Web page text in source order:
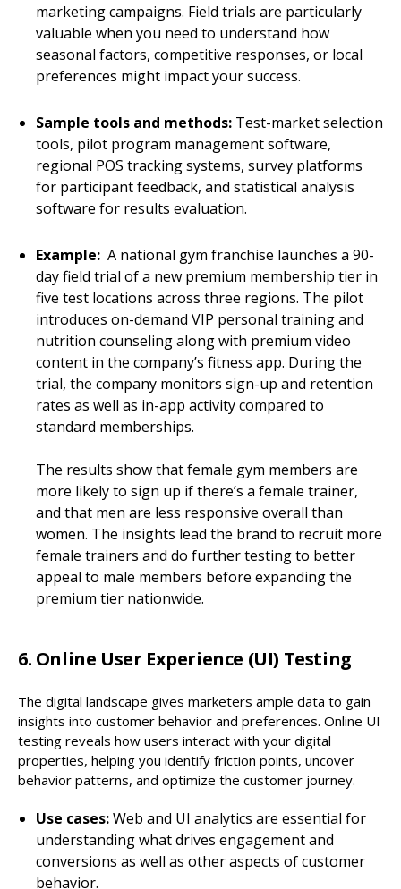
marketing campaigns. Field trials are particularly
valuable when you need to understand how
seasonal factors, competitive responses, or local
preferences might impact your success.
Sample tools and methods: Test-market selection
tools, pilot program management software,
regional POS tracking systems, survey platforms
for participant feedback, and statistical analysis
software for results evaluation.
Example: A national gym franchise launches a 90-
day field trial of a new premium membership tier in
five test locations across three regions. The pilot
introduces on-demand VIP personal training and
nutrition counseling along with premium video
content in the company’s fitness app. During the
trial, the company monitors sign-up and retention
rates as well as in-app activity compared to
standard memberships.
The results show that female gym members are
more likely to sign up if there’s a female trainer,
and that men are less responsive overall than
women. The insights lead the brand to recruit more
female trainers and do further testing to better
appeal to male members before expanding the
premium tier nationwide.
6. Online User Experience (UI) Testing
The digital landscape gives marketers ample data to gain
insights into customer behavior and preferences. Online UI
testing reveals how users interact with your digital
properties, helping you identify friction points, uncover
behavior patterns, and optimize the customer journey.
Use cases:Web and UI analytics are essential for
understanding what drives engagement and
conversions as well as other aspects of customer
behavior.